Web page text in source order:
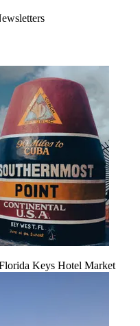
Keys Hotel Market